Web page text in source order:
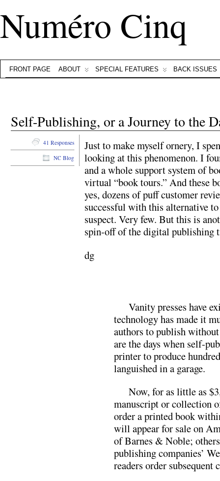
Numéro Cinq
FRONT PAGE ABOUT SPECIAL FEATURES BACK ISSUES
Self-Publishing, or a Journey to the
Just to make myself ornery, I
looking at this phenomenon. I
and a whole support system of
virtual “book tours.” And these
yes, dozens of puff customer
successful with this alternative
suspect. Very few. But this is
spin-off of the digital publishing
dg
Vanity presses have
technology has made it
authors to publish
are the days when self-
printer to produce
languished in a garage.
Now, for as little as
manuscript or collection
order a printed book
will appear for sale on
of Barnes & Noble;
publishing companies’
readers order subsequent
41 Responses
NC Blog